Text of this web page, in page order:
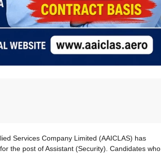
Services Company Limited (AAICLAS) has
the post of Assistant (Security). Candidates who